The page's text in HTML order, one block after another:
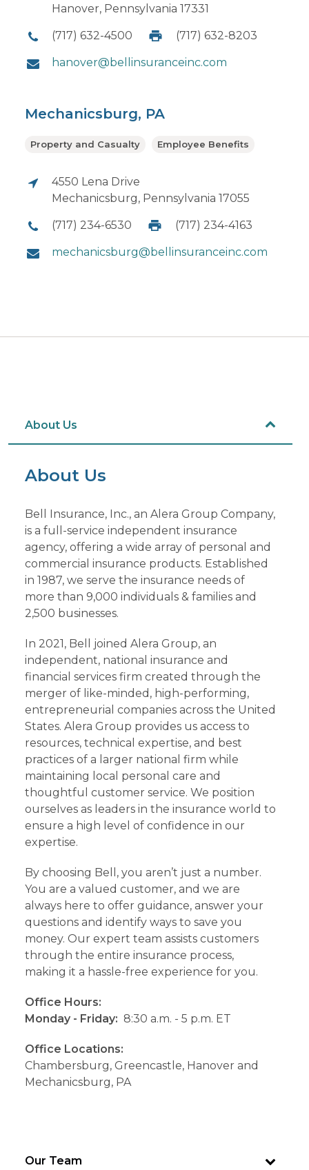
Hanover, Pennsylvania 17331
(717) 632-4500 (717) 632-8203
hanover@bellinsuranceinc.com
Mechanicsburg, PA
4550 Lena Drive
Mechanicsburg, Pennsylvania 17055
(717) 234-6530 (717) 234-4163
mechanicsburg@bellinsuranceinc.com
Property and Casualty Employee Benefits
About Us
About Us
Bell Insurance, Inc., an Alera Group Company,
is a full-service independent insurance
agency, offering a wide array of personal and
commercial insurance products. Established
in 1987, we serve the insurance needs of
more than 9,000 individuals & families and
2,500 businesses.
In 2021, Bell joined Alera Group, an
independent, national insurance and
financial services firm created through the
merger of like-minded, high-performing,
entrepreneurial companies across the United
States. Alera Group provides us access to
resources, technical expertise, and best
practices of a larger national firm while
maintaining local personal care and
thoughtful customer service. We position
ourselves as leaders in the insurance world to
ensure a high level of confidence in our
expertise.
By choosing Bell, you aren’t just a number.
You are a valued customer, and we are
always here to offer guidance, answer your
questions and identify ways to save you
money. Our expert team assists customers
through the entire insurance process,
making it a hassle-free experience for you.
Office Hours:
Monday - Friday: 8:30 a.m. - 5 p.m. ET
Office Locations:
Chambersburg, Greencastle, Hanover and
Mechanicsburg, PA
Our Team